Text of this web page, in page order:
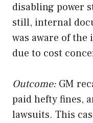
disabling power
still, internal
was aware of the
due to cost
Outcome: GM
paid hefty fines,
lawsuits. This